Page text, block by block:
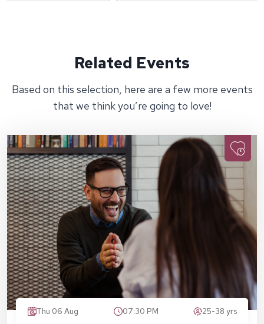
Related Events
Based on this selection, here are a few more events
that we think you’re going to love!
Thu 06 Aug 07:30 PM 25-38 yrs